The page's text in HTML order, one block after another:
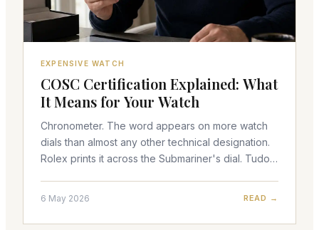
EXPENSIVE WATCH
COSC Certification Explained: What
It Means for Your Watch
Chronometer. The word appears on more watch
dials than almost any other technical designation.
Rolex prints it across the Submariner's dial. Tudor
6 May 2026 READ →